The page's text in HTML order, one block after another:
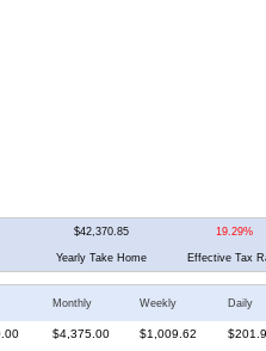
$42,370.85 19.29%
Yearly Take Home Effective Tax
Monthly Weekly Daily
$4,375.00 $1,009.62